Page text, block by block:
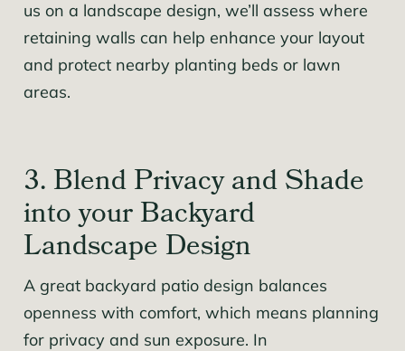
us on a landscape design, we’ll assess where
retaining walls can help enhance your layout
and protect nearby planting beds or lawn
areas.
3. Blend Privacy and Shade
into your Backyard
Landscape Design
A great backyard patio design balances
openness with comfort, which means planning
for privacy and sun exposure. In